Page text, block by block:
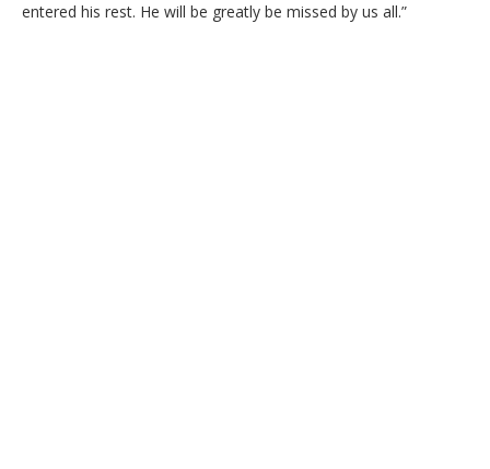
entered his rest. He will be greatly be missed by us all.”